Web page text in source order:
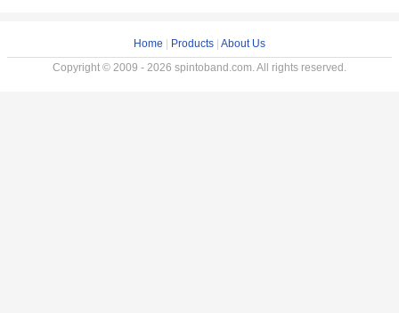
Home Products About Us
Copyright © 2009 - 2026 spintoband.com. All rights reserved.